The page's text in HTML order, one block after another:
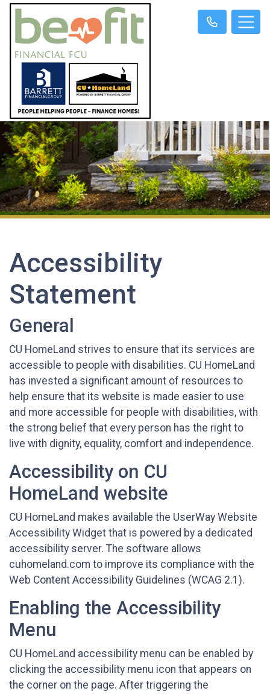
Accessibility
Statement
General
CU HomeLand strives to ensure that its services are
accessible to people with disabilities. CU HomeLand
has invested a significant amount of resources to
help ensure that its website is made easier to use
and more accessible for people with disabilities, with
the strong belief that every person has the right to
live with dignity, equality, comfort and independence.
Accessibility on CU
HomeLand website
CU HomeLand makes available the UserWay Website
Accessibility Widget that is powered by a dedicated
accessibility server. The software allows
cuhomeland.com to improve its compliance with the
Web Content Accessibility Guidelines (WCAG 2.1).
Enabling the Accessibility
Menu
CU HomeLand accessibility menu can be enabled by
clicking the accessibility menu icon that appears on
the corner on the page. After triggering the